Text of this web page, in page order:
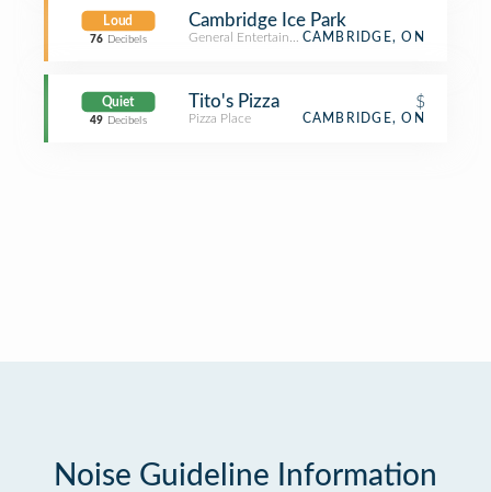
Loud
76 Decibels
Cambridge Ice Park
General EntertainmentCAMBRIDGE, ON
Quiet
49 Decibels
Tito's Pizza $
Pizza Place CAMBRIDGE, ON
Noise Guideline Information